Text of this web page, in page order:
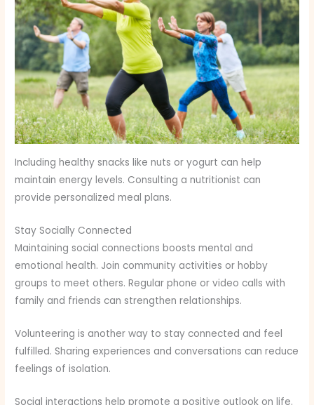
Including healthy snacks like nuts or yogurt can help
maintain energy levels. Consulting a nutritionist can
provide personalized meal plans.
Stay Socially Connected
Maintaining social connections boosts mental and
emotional health. Join community activities or hobby
groups to meet others. Regular phone or video calls with
family and friends can strengthen relationships.
Volunteering is another way to stay connected and feel
fulfilled. Sharing experiences and conversations can reduce
feelings of isolation.
Social interactions help promote a positive outlook on life.